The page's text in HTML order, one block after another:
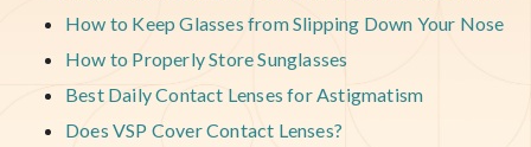
How to Keep Glasses from Slipping Down Your Nose
How to Properly Store Sunglasses
Best Daily Contact Lenses for Astigmatism
Does VSP Cover Contact Lenses?